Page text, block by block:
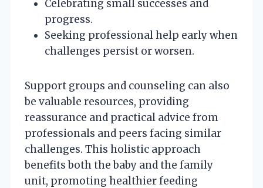
Celebrating small successes and
progress.
Seeking professional help early when
challenges persist or worsen.
Support groups and counseling can also
be valuable resources, providing
reassurance and practical advice from
professionals and peers facing similar
challenges. This holistic approach
benefits both the baby and the family
unit, promoting healthier feeding